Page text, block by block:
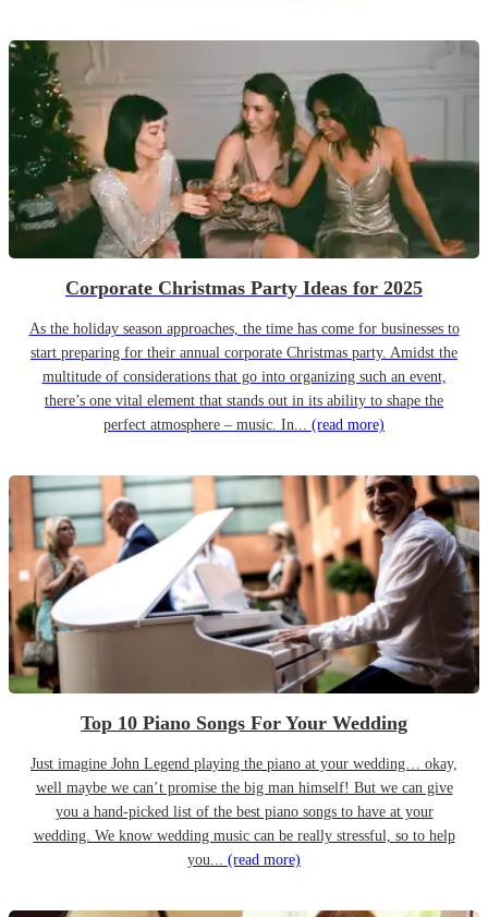
Corporate Christmas Party Ideas for 2025
As the holiday season approaches, the time has come for businesses to
start preparing for their annual corporate Christmas party. Amidst the
multitude of considerations that go into organizing such an event,
there’s one vital element that stands out in its ability to shape the
perfect atmosphere – music. In... (read more)
Top 10 Piano Songs For Your Wedding
Just imagine John Legend playing the piano at your wedding… okay,
well maybe we can’t promise the big man himself! But we can give
you a hand-picked list of the best piano songs to have at your
wedding. We know wedding music can be really stressful, so to help
you... (read more)